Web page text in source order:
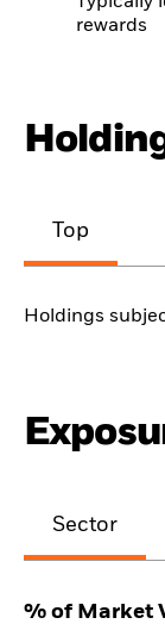
rewards
Top
Holdings
Sector
% of Market